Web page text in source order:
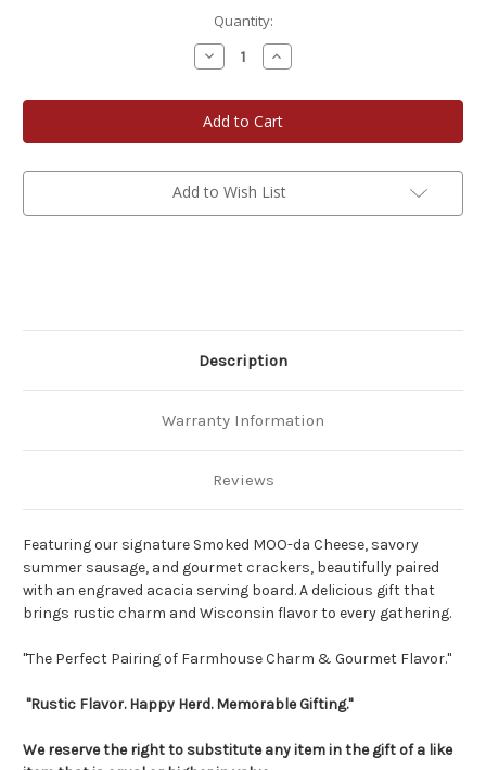
Quantity:
Decrease
Quantity
WisconsinMade
MOO
Cutting
Board
Increase
Quantity
WisconsinMade
MOO
Cutting
Board
Add to Wish List
Description
Warranty Information
Reviews
Featuring our signature Smoked MOO-da Cheese, savory
summer sausage, and gourmet crackers, beautifully paired
with an engraved acacia serving board. A delicious gift that
brings rustic charm and Wisconsin flavor to every gathering.
"The Perfect Pairing of Farmhouse Charm & Gourmet Flavor."
"Rustic Flavor. Happy Herd. Memorable Gifting."
We reserve the right to substitute any item in the gift of a like